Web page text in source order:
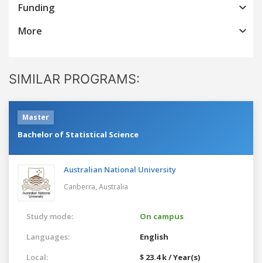
Funding
More
SIMILAR PROGRAMS:
Master
Bachelor of Statistical Science
Australian National University
Canberra, Australia
Study mode:
On campus
Languages:
English
Local:
$ 23.4 k / Year(s)